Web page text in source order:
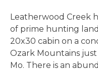
Leatherwood Creek
of prime hunting
20x30 cabin on a
Ozark Mountains
Mo. There is an